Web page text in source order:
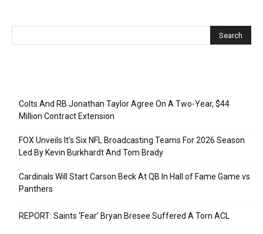
Colts And RB Jonathan Taylor Agree On A Two-Year, $44
Million Contract Extension
FOX Unveils It’s Six NFL Broadcasting Teams For 2026 Season
Led By Kevin Burkhardt And Tom Brady
Cardinals Will Start Carson Beck At QB In Hall of Fame Game vs
Panthers
REPORT: Saints ‘Fear’ Bryan Bresee Suffered A Torn ACL